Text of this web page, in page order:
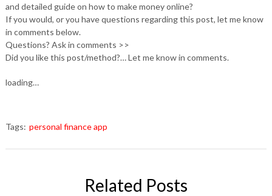
and detailed guide on how to make money online?
If you would, or you have questions regarding this post, let me know
in comments below.
Questions? Ask in comments >>
Did you like this post/method?… Let me know in comments.
loading…
Tags: personal finance app
Related Posts